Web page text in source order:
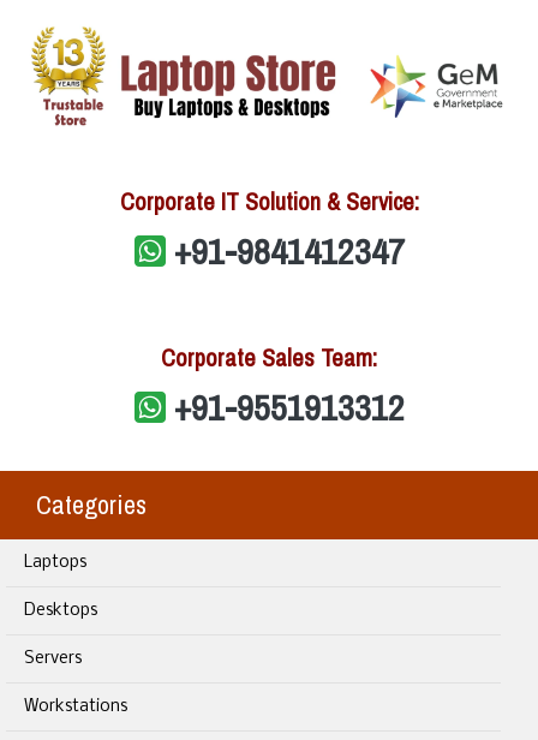
Corporate IT Solution & Service:
+91-9841412347
Corporate Sales Team:
+91-9551913312
Categories
Laptops
Desktops
Servers
Workstations